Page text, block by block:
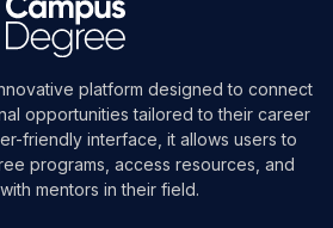
platform designed to connect
opportunities tailored to their career
friendly interface, it allows users to
programs, access resources, and
mentors in their field.